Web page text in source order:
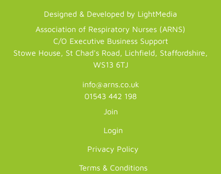
Designed & Developed by LightMedia
Association of Respiratory Nurses (ARNS)
C/O Executive Business Support
Stowe House, St Chad's Road, Lichfield, Staffordshire,
WS13 6TJ
info@arns.co.uk
01543 442 198
Join
Login
Privacy Policy
Terms & Conditions